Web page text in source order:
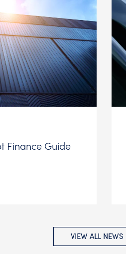
Finance Guide
VIEW ALL NEWS